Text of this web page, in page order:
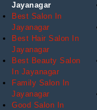
Jayanagar
Best Salon In
Jayanagar
Best Hair Salon In
Jayanagar
Best Beauty Salon
In Jayanagar
Family Salon In
Jayanagar
Good Salon In